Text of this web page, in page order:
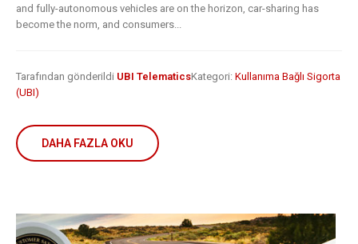
and fully-autonomous vehicles are on the horizon, car-sharing has
become the norm, and consumers...
Tarafından gönderildi UBI TelematicsKategori: Kullanıma Bağlı Sigorta
(UBI)
DAHA FAZLA OKU